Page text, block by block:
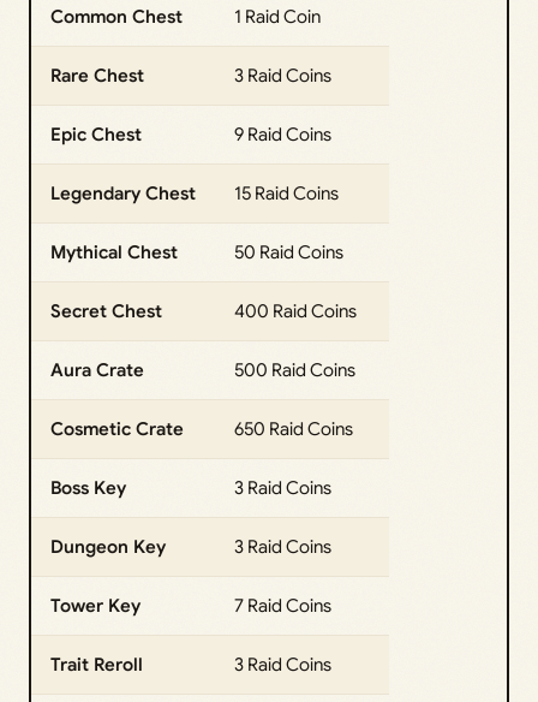
Common Chest 1 Raid Coin
Rare Chest 3 Raid Coins
Epic Chest 9 Raid Coins
Legendary Chest 15 Raid Coins
Mythical Chest 50 Raid Coins
Secret Chest 400 Raid Coins
Aura Crate 500 Raid Coins
Cosmetic Crate 650 Raid Coins
Boss Key 3 Raid Coins
Dungeon Key 3 Raid Coins
Tower Key 7 Raid Coins
Trait Reroll 3 Raid Coins